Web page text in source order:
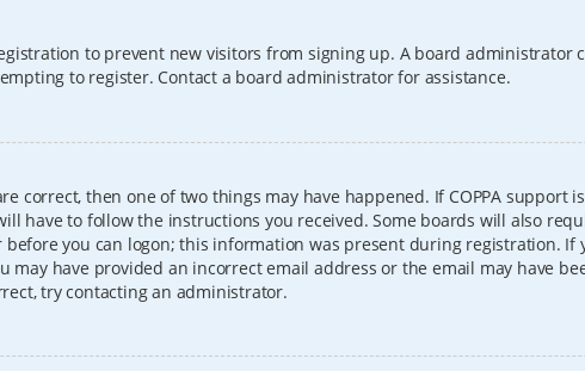
to prevent new visitors from signing up. A board administrator
to register. Contact a board administrator for assistance.
correct, then one of two things may have happened. If COPPA support
have to follow the instructions you received. Some boards will also
you can logon; this information was present during registration. If
may have provided an incorrect email address or the email may have
try contacting an administrator.